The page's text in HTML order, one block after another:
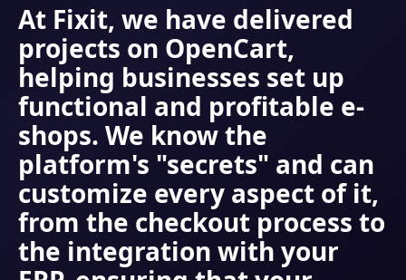
At Fixit, we have delivered
projects on OpenCart,
helping businesses set up
functional and profitable e-
shops. We know the
platform's "secrets" and can
customize every aspect of it,
from the checkout process to
the integration with your